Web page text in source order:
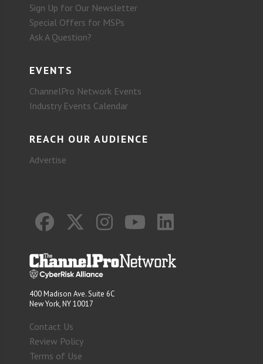
Sign Up for Our Newsletter
Special Offers for MSPs
Ask A Question?
EVENTS
ChannelPro Network Events
Industry Events Calendar
REACH OUR AUDIENCE
Advertise
400 Madison Ave. Suite 6C
New York, NY 10017
Contact Us
Review Policy
Terms of Use